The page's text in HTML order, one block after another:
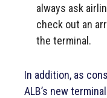
always ask
check out an
the terminal.
In addition, as
ALB’s new